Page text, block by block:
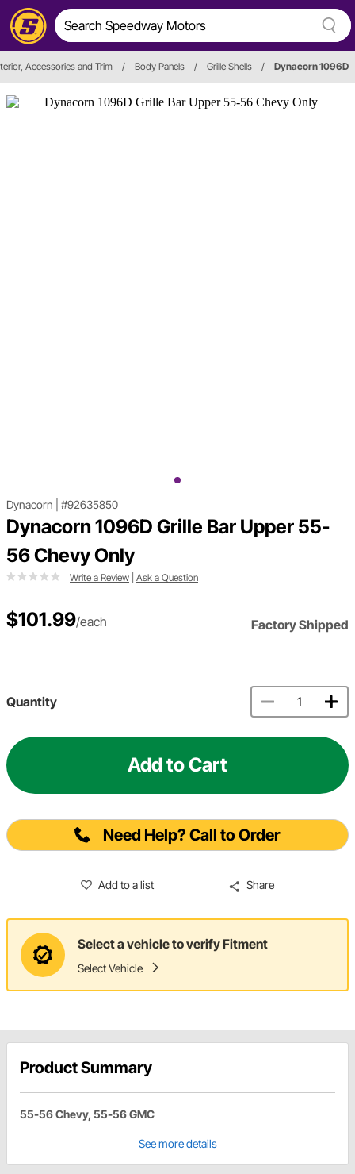
Accessories and Trim / Body Panels / Grille Shells / Dynacorn 1096D
Dynacorn #92635850
Dynacorn 1096D Grille Bar Upper 55-
56 Chevy Only
Write a Review Ask a Question
$101.99/each Factory Shipped
Quantity
Add to Cart
Need Help? Call to Order
Add to a list Share
Select a vehicle to verify Fitment
Select Vehicle
Product Summary
55-56 Chevy, 55-56 GMC
See more details